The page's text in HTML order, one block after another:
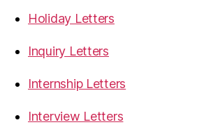
Holiday Letters
Inquiry Letters
Internship Letters
Interview Letters